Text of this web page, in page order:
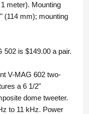
meter). Mounting
(114 mm); mounting
502 is $149.00 a pair.
V-MAG 602 two-
a 6 1/2"
dome tweeter.
to 11 kHz. Power